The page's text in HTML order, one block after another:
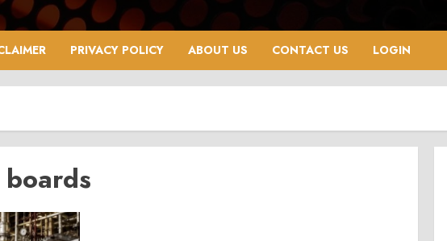
PRIVACY POLICY ABOUT US CONTACT US LOGIN